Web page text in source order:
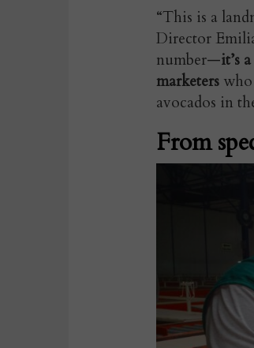
“This is a
Director
number—it’s
marketers
avocados in
From